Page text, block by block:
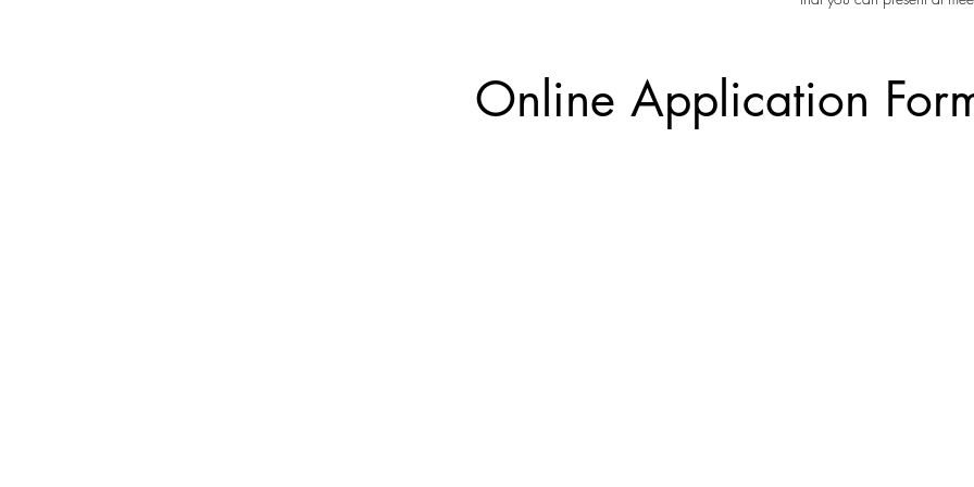
Online Application